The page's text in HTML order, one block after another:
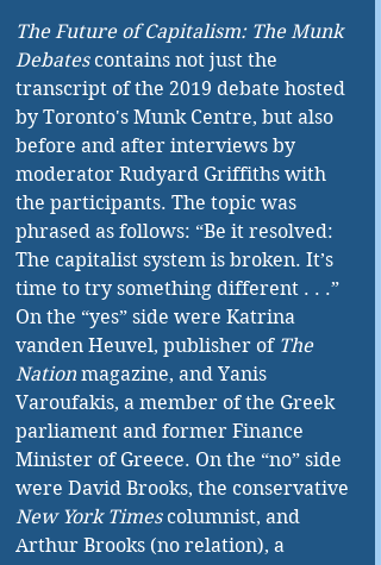
The Future of Capitalism: The Munk
Debates contains not just the
transcript of the 2019 debate hosted
by Toronto's Munk Centre, but also
before and after interviews by
moderator Rudyard Griffiths with
the participants. The topic was
phrased as follows: “Be it resolved:
The capitalist system is broken. It’s
time to try something different . . .”
On the “yes” side were Katrina
vanden Heuvel, publisher of The
Nation magazine, and Yanis
Varoufakis, a member of the Greek
parliament and former Finance
Minister of Greece. On the “no” side
were David Brooks, the conservative
New York Times columnist, and
Arthur Brooks (no relation), a